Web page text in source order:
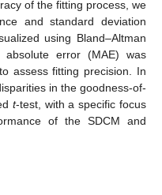
of the fitting process, we
and standard deviation
using Bland–Altman
absolute error (MAE) was
assess fitting precision. In
in the goodness-of-
t-test, with a specific focus
of the SDCM and